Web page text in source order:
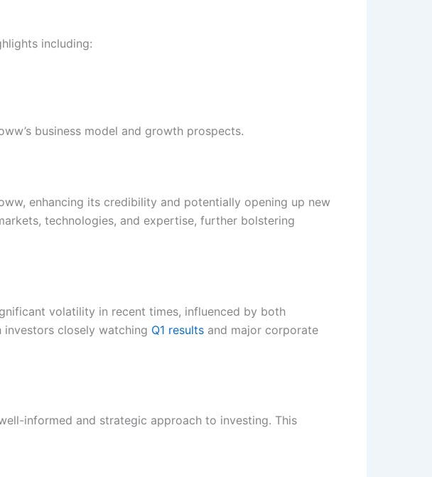
including:
business model and growth prospects.
enhancing its credibility and potentially opening up new
technologies, and expertise, further bolstering
volatility in recent times, influenced by both
closely watching Q1 results and major corporate
informed and strategic approach to investing. This